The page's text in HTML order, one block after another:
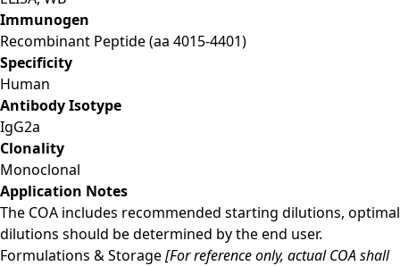
Immunogen
Recombinant Peptide (aa 4015-4401)
Specificity
Human
Antibody Isotype
IgG2a
Clonality
Monoclonal
Application Notes
The COA includes recommended starting dilutions, optimal
dilutions should be determined by the end user.
Formulations & Storage[For reference only, actual COA shall